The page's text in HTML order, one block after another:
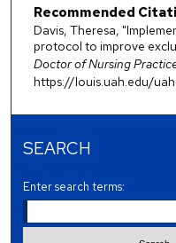
Recommended
Davis, Theresa,
protocol to improve
Doctor of Nursing
https://louis.uah.edu/
SEARCH
Enter search terms: